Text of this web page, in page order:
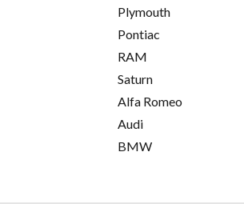
Plymouth
Pontiac
RAM
Saturn
Alfa Romeo
Audi
BMW